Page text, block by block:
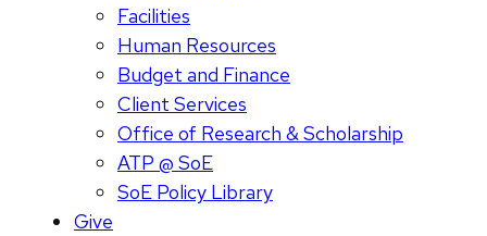
Facilities
Human Resources
Budget and Finance
Client Services
Office of Research & Scholarship
ATP @ SoE
SoE Policy Library
Give